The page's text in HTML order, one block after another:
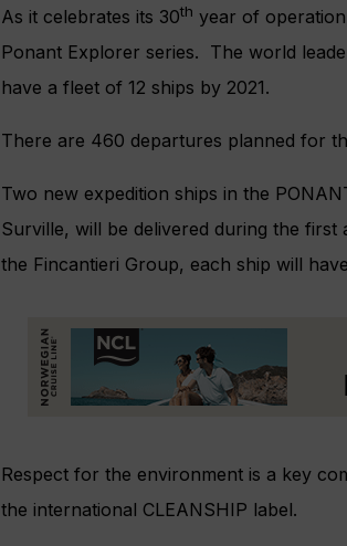
As it celebrates its 30th year of
Ponant Explorer series. The world
have a fleet of 12 ships by 2021.
There are 460 departures planned for
Two new expedition ships in the
Surville, will be delivered during the
the Fincantieri Group, each ship will
Respect for the environment is a key
the international CLEANSHIP label.